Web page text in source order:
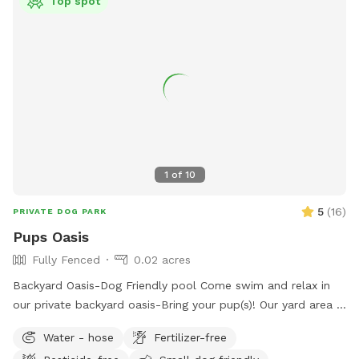
1 of 10
PRIVATE DOG PARK 5 (16)
Pups Oasis
Fully Fenced
0.02 acres
Backyard Oasis-Dog Friendly pool Come swim and relax in
our private backyard oasis-Bring your pup(s)! Our yard area is
have a little play time. We offer: -Two small dog life vests
Water - hose
Fertilizer-free